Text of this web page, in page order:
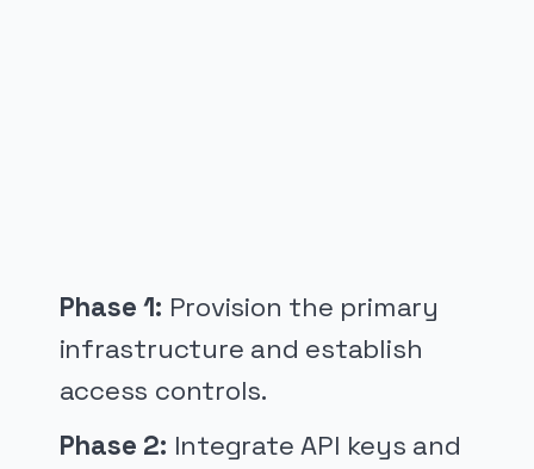
Phase 1: Provision the primary
infrastructure and establish
access controls.
Phase 2: Integrate API keys and